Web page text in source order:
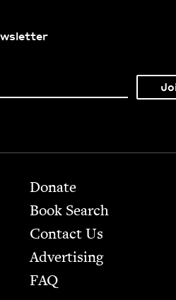
Footer
Donate
Book Search
Contact Us
Advertising
FAQ